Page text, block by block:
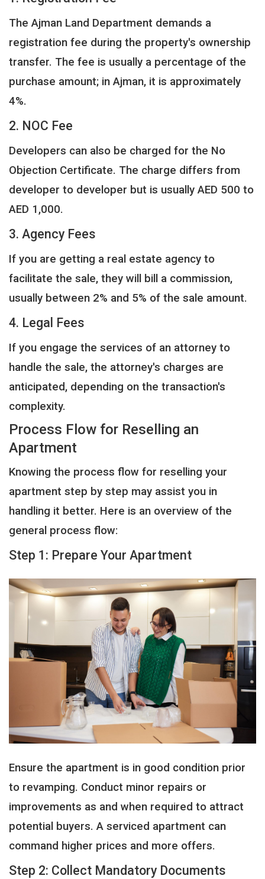
The Ajman Land Department demands a
registration fee during the property's ownership
transfer. The fee is usually a percentage of the
purchase amount; in Ajman, it is approximately
4%.
2. NOC Fee
Developers can also be charged for the No
Objection Certificate. The charge differs from
developer to developer but is usually AED 500 to
AED 1,000.
3. Agency Fees
If you are getting a real estate agency to
facilitate the sale, they will bill a commission,
usually between 2% and 5% of the sale amount.
4. Legal Fees
If you engage the services of an attorney to
handle the sale, the attorney's charges are
anticipated, depending on the transaction's
complexity.
Process Flow for Reselling an
Apartment
Knowing the process flow for reselling your
apartment step by step may assist you in
handling it better. Here is an overview of the
general process flow:
Step 1: Prepare Your Apartment
Ensure the apartment is in good condition prior
to revamping. Conduct minor repairs or
improvements as and when required to attract
potential buyers. A serviced apartment can
command higher prices and more offers.
Step 2: Collect Mandatory Documents